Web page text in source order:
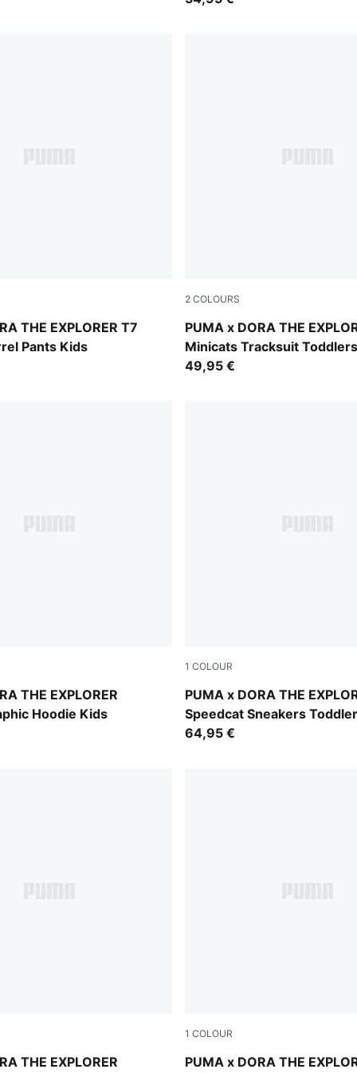
THE EXPLORER T7
Pants Kids
2 COLOURS
PUMA x DORA THE
Minicats Tracksuit Toddlers
Bright Papaya
49,95 €
THE EXPLORER
Hoodie Kids
1 COLOUR
PUMA x DORA THE
Speedcat Sneakers
Mauve Glow-Powder Pink
64,95 €
THE EXPLORER
1 COLOUR
PUMA x DORA THE
Mauve Glow-Warm White